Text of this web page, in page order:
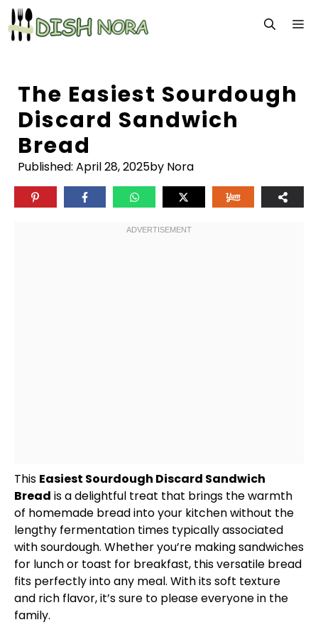
Skip
to
content
The Easiest Sourdough
Discard Sandwich
Bread
Published: April 28, 2025by Nora
This Easiest Sourdough Discard Sandwich
Bread is a delightful treat that brings the warmth
of homemade bread into your kitchen without the
lengthy fermentation times typically associated
with sourdough. Whether you’re making sandwiches
for lunch or toast for breakfast, this versatile bread
fits perfectly into any meal. With its soft texture
and rich flavor, it’s sure to please everyone in the
family.